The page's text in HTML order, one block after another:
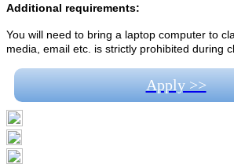
Additional requirements:
You will need to bring a laptop computer to
media, email etc. is strictly prohibited during
Apply >>